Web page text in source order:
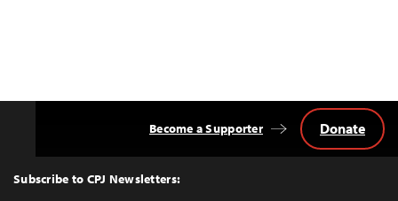
Top
Subscribe to CPJ Newsletters:
Become a Supporter Donate